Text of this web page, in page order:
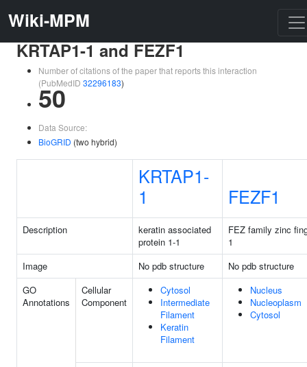
Wiki-MPM
KRTAP1-1 and FEZF1
Number of citations of the paper that reports this interaction
(PubMedID 32296183)
50
Data Source:
BioGRID (two hybrid)
KRTAP1-
1
FEZF1
Description
keratin associated
protein 1-1
FEZ family zinc
1
Image
No pdb structure
No pdb structure
GO
Annotations
Cellular
Component
Cytosol
Intermediate
Filament
Keratin
Filament
Nucleus
Nucleoplasm
Cytosol